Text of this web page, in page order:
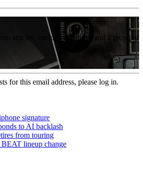
articles, exclusive features and a growing
for this email address, please log in.
signature
to AI backlash
from touring
lineup change